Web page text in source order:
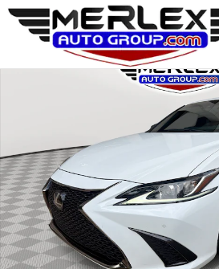
Skip to main content
Used 2021 Lexus ES 350 F SPORT Sedan Photo 1 of 30